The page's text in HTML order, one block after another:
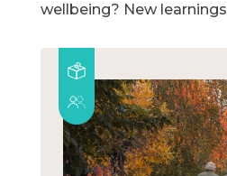
wellbeing? New learnings